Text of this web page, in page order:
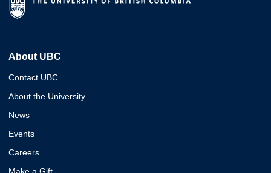
About UBC
Contact UBC
About the University
News
Events
Careers